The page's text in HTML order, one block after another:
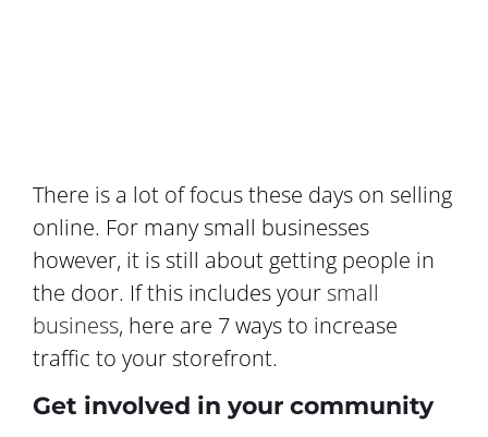
There is a lot of focus these days on selling
online. For many small businesses
however, it is still about getting people in
the door. If this includes your small
business, here are 7 ways to increase
traffic to your storefront.
Get involved in your community